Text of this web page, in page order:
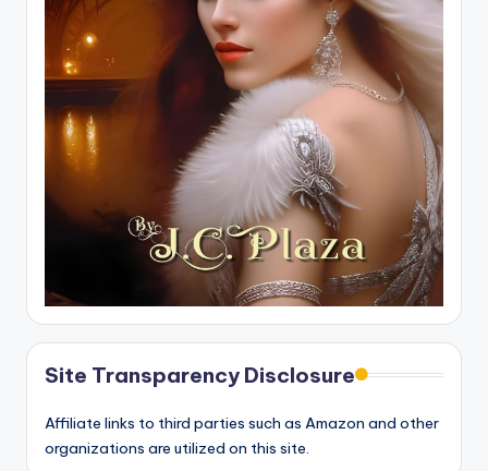
Site Transparency Disclosure
Affiliate links to third parties such as Amazon and other
organizations are utilized on this site.